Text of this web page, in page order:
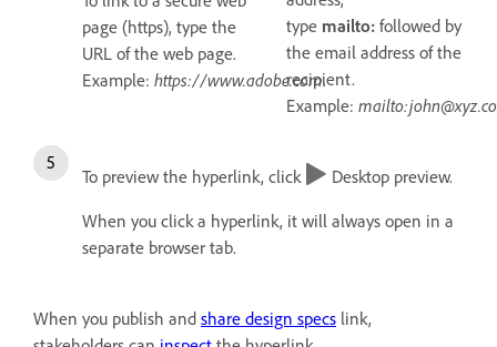
page (https), type the
URL of the web page.
Example: https://www.adobe.com.
type mailto: followed by
the email address of the
recipient.
Example:
To preview the hyperlink, click
Desktop preview.
When you click a hyperlink, it will always open in a
separate browser tab.
When you publish and share design specs link,